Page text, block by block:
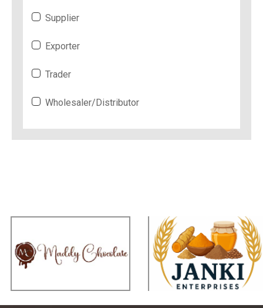
Supplier
Exporter
Trader
Wholesaler/Distributor